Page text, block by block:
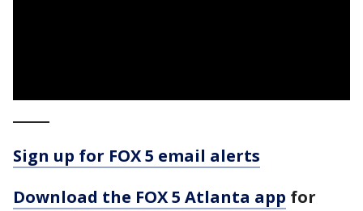
Sign up for FOX 5 email alerts
Download the FOX 5 Atlanta app for